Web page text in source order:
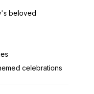
beloved
celebrations